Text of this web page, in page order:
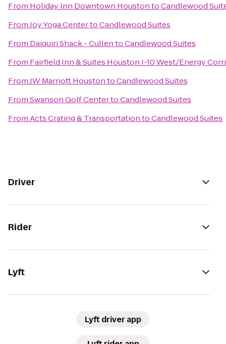
From Holiday Inn Downtown HoustontoCandlewood
FromJoy Yoga CentertoCandlewood Suites
From Daiquiri Shack - CullentoCandlewood Suites
From Fairfield Inn & Suites Houston I-10 West/Energy
FromJW Marriott HoustontoCandlewood Suites
FromSwanson Golf CentertoCandlewood Suites
FromActs Crating & TransportationtoCandlewood Suites
Driver
Rider
Lyft
Lyft driver app